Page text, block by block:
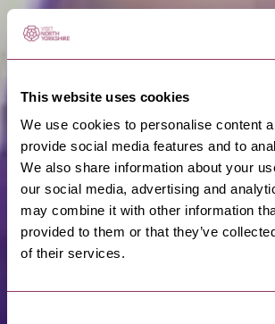
This website uses cookies
We use cookies to personalise content
provide social media features and to
We also share information about your
our social media, advertising and
may combine it with other information
provided to them or that they’ve
of their services.